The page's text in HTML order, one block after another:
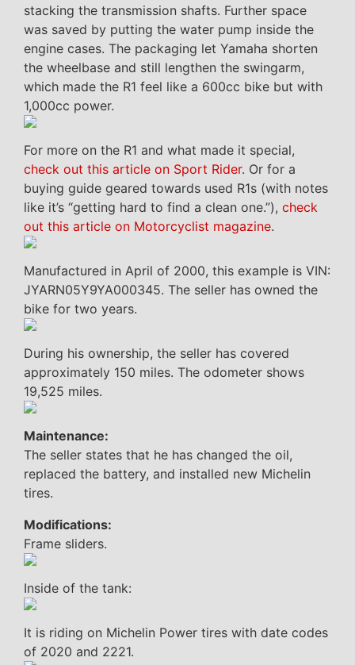
stacking the transmission shafts. Further space
was saved by putting the water pump inside the
engine cases. The packaging let Yamaha shorten
the wheelbase and still lengthen the swingarm,
which made the R1 feel like a 600cc bike but with
1,000cc power.
For more on the R1 and what made it special,
check out this article on Sport Rider. Or for a
buying guide geared towards used R1s (with notes
like it’s “getting hard to find a clean one.”), check
out this article on Motorcyclist magazine.
Manufactured in April of 2000, this example is VIN:
JYARN05Y9YA000345. The seller has owned the
bike for two years.
During his ownership, the seller has covered
approximately 150 miles. The odometer shows
19,525 miles.
Maintenance:
The seller states that he has changed the oil,
replaced the battery, and installed new Michelin
tires.
Modifications:
Frame sliders.
Inside of the tank:
It is riding on Michelin Power tires with date codes
of 2020 and 2221.